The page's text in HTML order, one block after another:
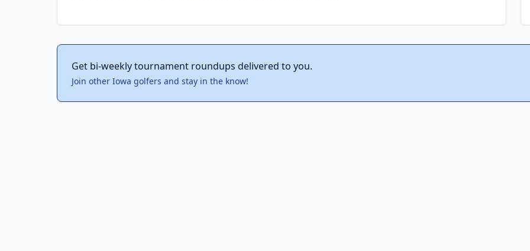
Get bi-weekly tournament roundups delivered to you.
Join other Iowa golfers and stay in the know!